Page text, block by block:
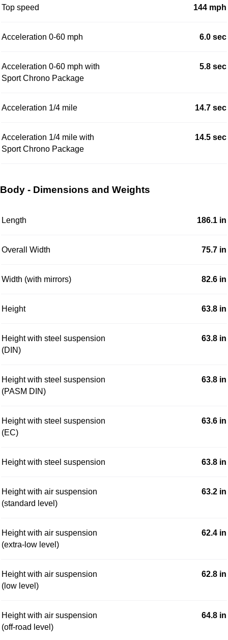
Top speed 144 mph
Acceleration 0-60 mph 6.0 sec
Acceleration 0-60 mph with
Sport Chrono Package
5.8 sec
Acceleration 1/4 mile 14.7 sec
Acceleration 1/4 mile with
Sport Chrono Package
14.5 sec
Body - Dimensions and Weights
Length 186.1 in
Overall Width 75.7 in
Width (with mirrors) 82.6 in
Height 63.8 in
Height with steel suspension
(DIN)
63.8 in
Height with steel suspension
(PASM DIN)
63.8 in
Height with steel suspension
(EC)
63.6 in
Height with steel suspension 63.8 in
Height with air suspension
(standard level)
63.2 in
Height with air suspension
(extra-low level)
62.4 in
Height with air suspension
(low level)
62.8 in
Height with air suspension
(off-road level)
64.8 in